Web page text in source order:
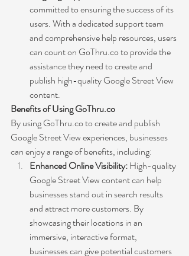
committed to ensuring the success of its
users. With a dedicated support team
and comprehensive help resources, users
can count on GoThru.co to provide the
assistance they need to create and
publish high-quality Google Street View
content.
Benefits of Using GoThru.co
By using GoThru.co to create and publish
Google Street View experiences, businesses
can enjoy a range of benefits, including:
Enhanced Online Visibility: High-quality
Google Street View content can help
businesses stand out in search results
and attract more customers. By
showcasing their locations in an
immersive, interactive format,
businesses can give potential customers